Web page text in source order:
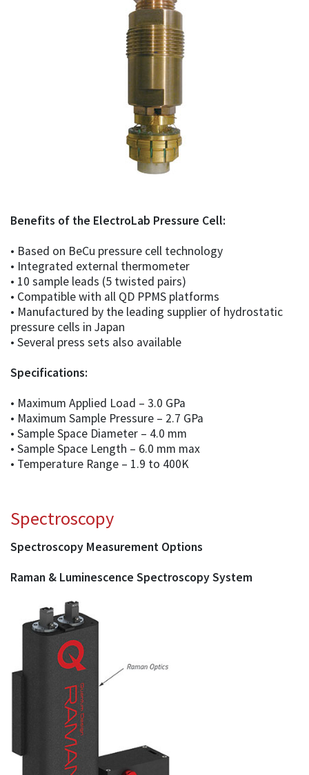
Benefits of the ElectroLab Pressure Cell:
• Based on BeCu pressure cell technology
• Integrated external thermometer
• 10 sample leads (5 twisted pairs)
• Compatible with all QD PPMS platforms
• Manufactured by the leading supplier of hydrostatic
pressure cells in Japan
• Several press sets also available
Specifications:
• Maximum Applied Load – 3.0 GPa
• Maximum Sample Pressure – 2.7 GPa
• Sample Space Diameter – 4.0 mm
• Sample Space Length – 6.0 mm max
• Temperature Range – 1.9 to 400K
Spectroscopy
Spectroscopy Measurement Options
Raman & Luminescence Spectroscopy System